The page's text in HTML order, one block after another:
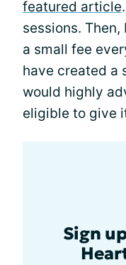
featured article
sessions.
a small fee
have created a
would highly
eligible to give
Sign